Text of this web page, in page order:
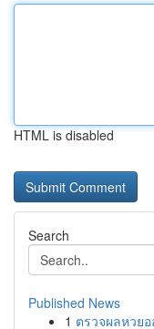
HTML is disabled
Search
Published News
1 ตรวจผลหวย